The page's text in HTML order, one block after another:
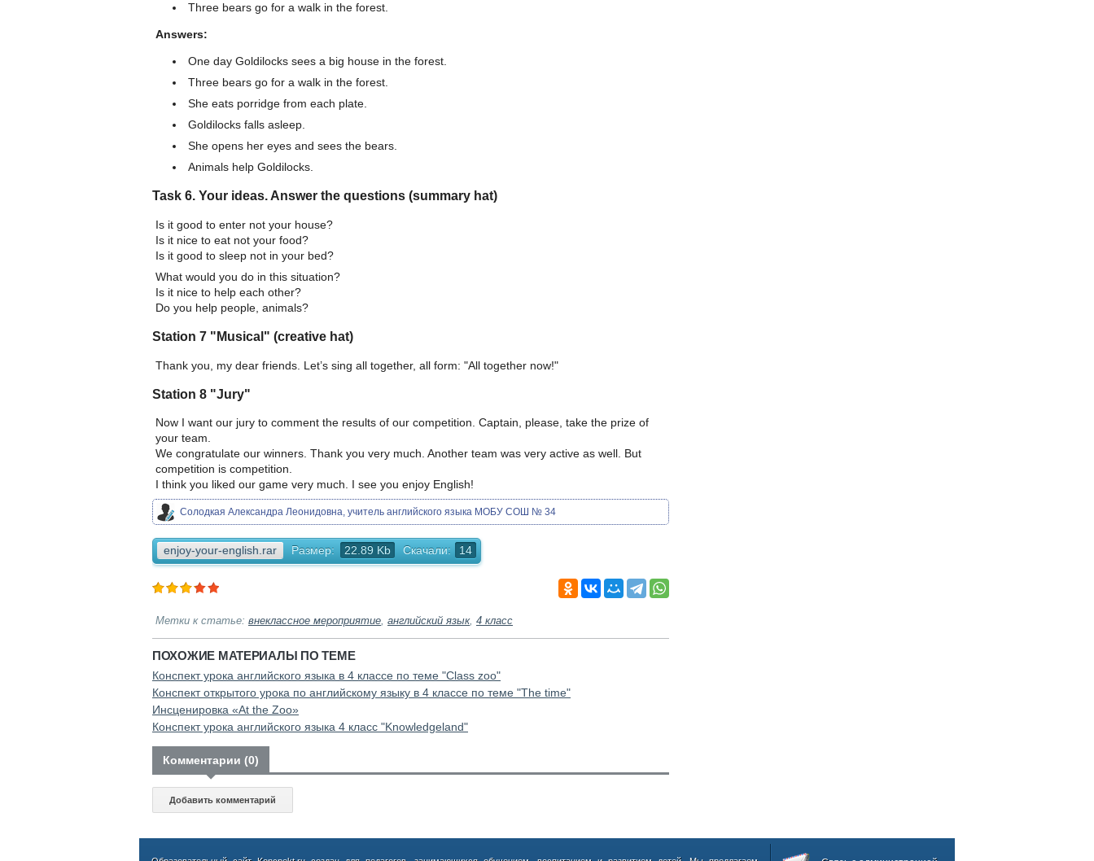
Three bears go for a walk in the forest.
Answers:
One day Goldilocks sees a big house in the forest.
Three bears go for a walk in the forest.
She eats porridge from each plate.
Goldilocks falls asleep.
She opens her eyes and sees the bears.
Animals help Goldilocks.
Task 6. Your ideas. Answer the questions (summary hat)
Is it good to enter not your house?
Is it nice to eat not your food?
Is it good to sleep not in your bed?
What would you do in this situation?
Is it nice to help each other?
Do you help people, animals?
Station 7 "Musical" (creative hat)
Thank you, my dear friends. Let’s sing all together, all form: "All together now!"
Station 8 "Jury"
Now I want our jury to comment the results of our competition. Captain, please, take the prize of
your team.
We congratulate our winners. Thank you very much. Another team was very active as well. But
competition is competition.
I think you liked our game very much. I see you enjoy English!
Солодкая Александра Леонидовна, учитель английского языка МОБУ СОШ № 34
enjoy-your-english.rar Размер: 22.89 Kb Скачали: 14
Метки к статье: внеклассное мероприятие английский язык, 4 класс
ПОХОЖИЕ МАТЕРИАЛЫ ПО ТЕМЕ
Конспект урока английского языка в 4 классе по теме "Class zoo"
Конспект открытого урока по английскому языку в 4 классе по теме "The time"
Инсценировка «At the Zoo»
Конспект урока английского языка 4 класс "Knowledgeland"
Комментарии (0)
Добавить комментарий